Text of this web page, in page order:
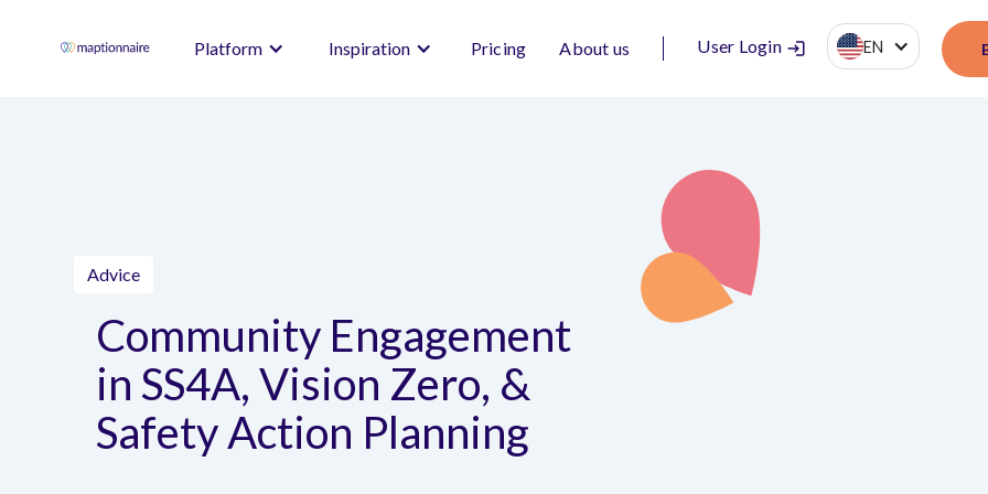
Platform Inspiration Pricing About us User Login EN
Advice
Community Engagement
in SS4A, Vision Zero, &
Safety Action Planning